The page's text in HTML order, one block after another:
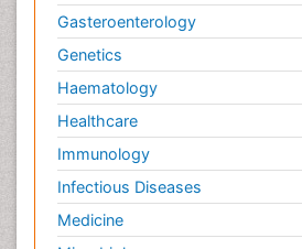
Gasteroenterology
Genetics
Haematology
Healthcare
Immunology
Infectious Diseases
Medicine